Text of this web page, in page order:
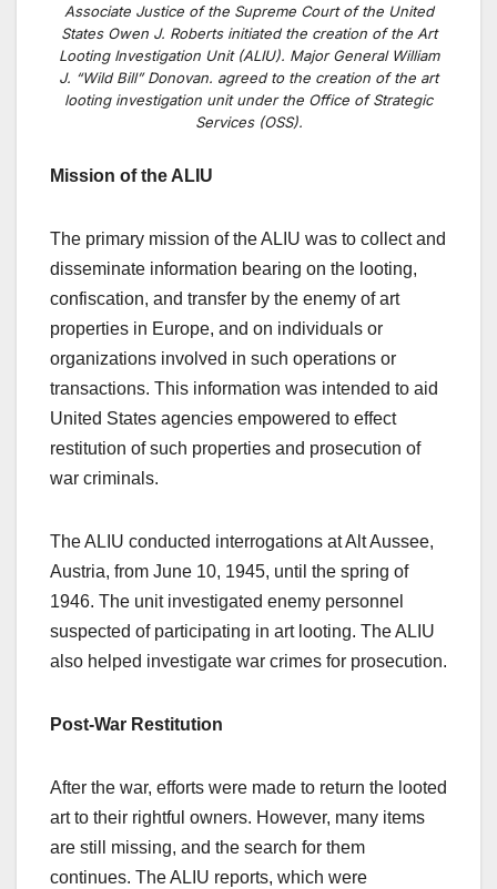
Associate Justice of the Supreme Court of the United
States Owen J. Roberts initiated the creation of the Art
Looting Investigation Unit (ALIU). Major General William
J. “Wild Bill” Donovan. agreed to the creation of the art
looting investigation unit under the Office of Strategic
Services (OSS).
Mission of the ALIU
The primary mission of the ALIU was to collect and
disseminate information bearing on the looting,
confiscation, and transfer by the enemy of art
properties in Europe, and on individuals or
organizations involved in such operations or
transactions. This information was intended to aid
United States agencies empowered to effect
restitution of such properties and prosecution of
war criminals.
The ALIU conducted interrogations at Alt Aussee,
Austria, from June 10, 1945, until the spring of
1946. The unit investigated enemy personnel
suspected of participating in art looting. The ALIU
also helped investigate war crimes for prosecution.
Post-War Restitution
After the war, efforts were made to return the looted
art to their rightful owners. However, many items
are still missing, and the search for them
continues. The ALIU reports, which were